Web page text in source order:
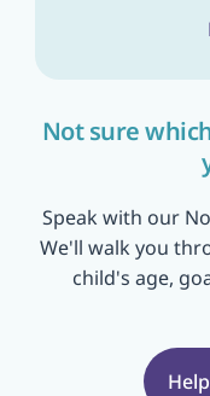
Not sure
Speak with our
We'll walk you
child's age,